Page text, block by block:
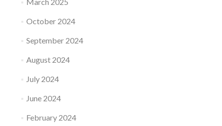
October 2024
September 2024
August 2024
July 2024
June 2024
February 2024